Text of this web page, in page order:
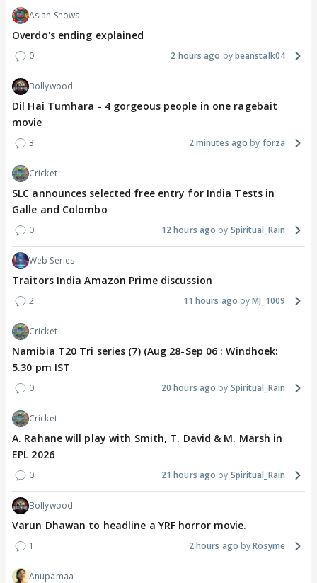
Asian Shows
Overdo's ending explained
0 2 hours ago beanstalk04
Bollywood
Dil Hai Tumhara - 4 gorgeous people in one ragebait
movie
3 2 minutes ago forza
Cricket
SLC announces selected free entry for India Tests in
Galle and Colombo
0 12 hours ago Spiritual_Rain
Web Series
Traitors India Amazon Prime discussion
2 11 hours ago MJ_1009
Cricket
Namibia T20 Tri series (7) (Aug 28-Sep 06 : Windhoek:
5.30 pm IST
0 20 hours ago Spiritual_Rain
Cricket
A. Rahane will play with Smith, T. David & M. Marsh in
EPL 2026
0 21 hours ago Spiritual_Rain
Bollywood
Varun Dhawan to headline a YRF horror movie.
1 2 hours ago Rosyme
Anupamaa